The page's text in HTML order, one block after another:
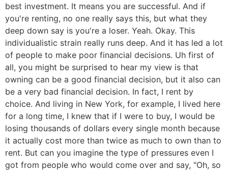
best investment. It means you are successful. And if
you're renting, no one really says this, but what they
deep down say is you're a loser. Yeah. Okay. This
individualistic strain really runs deep. And it has led a lot
of people to make poor financial decisions. Uh first of
all, you might be surprised to hear my view is that
owning can be a good financial decision, but it also can
be a very bad financial decision. In fact, I rent by
choice. And living in New York, for example, I lived here
for a long time, I knew that if I were to buy, I would be
losing thousands of dollars every single month because
it actually cost more than twice as much to own than to
rent. But can you imagine the type of pressures even I
got from people who would come over and say, "Oh, so